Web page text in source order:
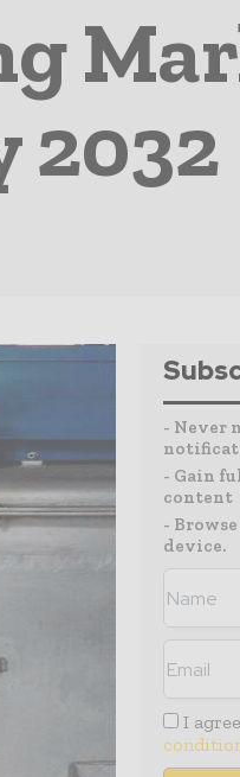
2032
- Never
- Gain
content
-
device.
I